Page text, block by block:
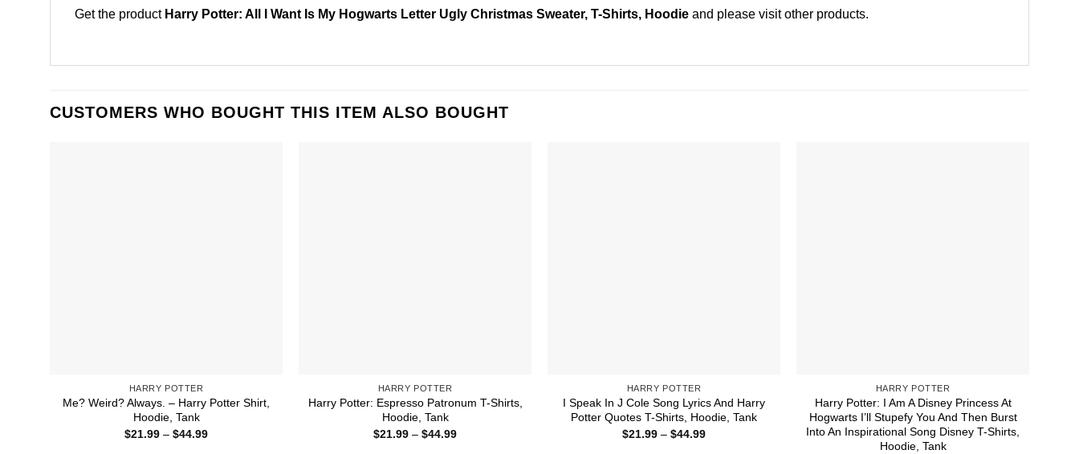
Get the product Harry Potter: All I Want Is My Hogwarts Letter Ugly Christmas Sweater, T-Shirts, Hoodie and please visit other products.
CUSTOMERS WHO BOUGHT THIS ITEM ALSO BOUGHT
HARRY POTTER
Me? Weird? Always. – Harry Potter Shirt,
Hoodie, Tank
$21.99 – $44.99Price
HARRY POTTER
Harry Potter: Espresso Patronum T-Shirts,
Hoodie, Tank
$21.99 – $44.99Price
HARRY POTTER
I Speak In J Cole Song Lyrics And Harry
Potter Quotes T-Shirts, Hoodie, Tank
$21.99 – $44.99Price
HARRY POTTER
Harry Potter: I Am A Disney Princess At
Hogwarts I’ll Stupefy You And Then Burst
Into An Inspirational Song Disney T-Shirts,
Hoodie, Tank